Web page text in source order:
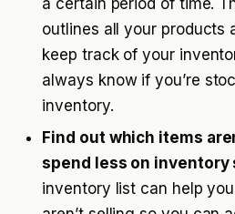
outlines all your products
keep track of your
always know if you’re
inventory.
Find out which items
spend less on inventory
inventory list can help